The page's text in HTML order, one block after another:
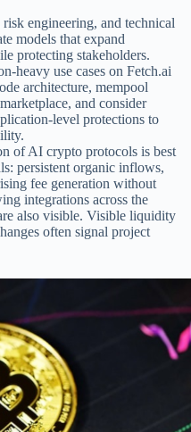
risk engineering, and technical
models that expand
protecting stakeholders.
heavy use cases on Fetch.ai
architecture, mempool
and consider
level protections to
of AI crypto protocols is best
persistent organic inflows,
fee generation without
integrations across the
also visible. Visible liquidity
often signal project